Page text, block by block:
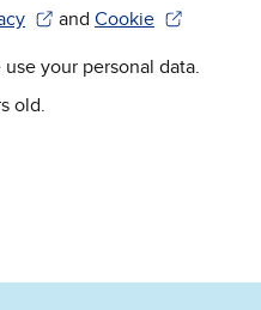
in new window)
and Cookie
(Opens in new
your personal data.
old.